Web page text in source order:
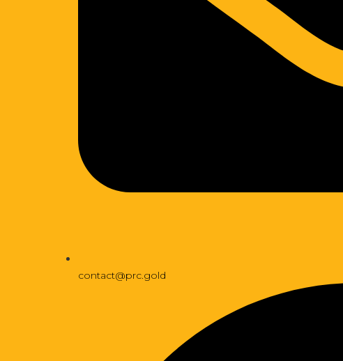
contact@prc.gold